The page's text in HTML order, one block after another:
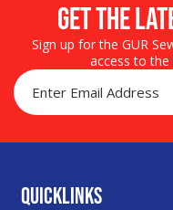
Get the
Sign up for the GUR
access to
Quicklinks